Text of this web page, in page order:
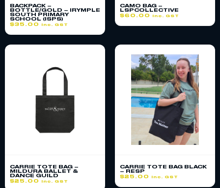
BACKPACK –
BOTTLE/GOLD – IRYMPLE
SOUTH PRIMARY
SCHOOL (ISPS)
$35.00 inc. GST
CAMO BAG –
LSPCOLLECTIVE
$60.00 inc. GST
CARRIE TOTE BAG –
MILDURA BALLET &
DANCE GUILD
$25.00 inc. GST
CARRIE TOTE BAG BLACK
– RESP
$25.00 inc. GST